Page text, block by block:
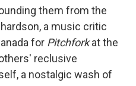
them from the
a music critic
for Pitchforkat the
reclusive
a nostalgic wash of